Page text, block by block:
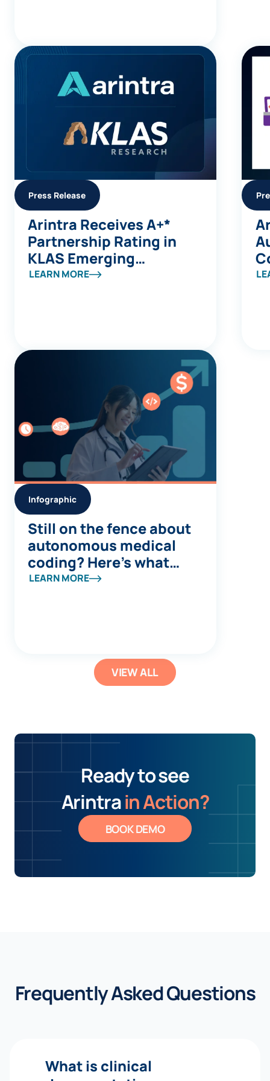
Press Release
Arintra Receives A+*
Partnership Rating in
KLAS Emerging
Company Spotlight
LEARN MORE
Infographic
Still on the fence about
autonomous medical
coding? Here’s what
you’re missing
LEARN MORE
VIEW ALL
Ready to see
Arintrain Action?
BOOK DEMO
Frequently Asked Questions
What is clinical